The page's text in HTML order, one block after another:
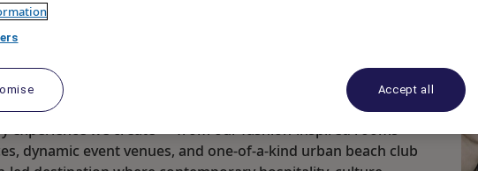
experience we create — from our fashion-inspired rooms
dynamic event venues, and one-of-a-kind urban beach club
Accept all